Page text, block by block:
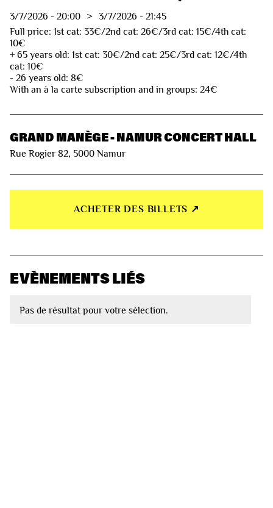
3/7/2026 - 20:00 > 3/7/2026 - 21:45
Full price: 1st cat: 33€/2nd cat: 26€/3rd cat: 15€/4th cat:
10€
+ 65 years old: 1st cat: 30€/2nd cat: 25€/3rd cat: 12€/4th
cat: 10€
- 26 years old: 8€
With an à la carte subscription and in groups: 24€
GRAND MANÈGE - NAMUR CONCERT HALL
Rue Rogier 82, 5000 Namur
ACHETER DES BILLETS ↗︎
EVÈNEMENTS LIÉS
Pas de résultat pour votre sélection.